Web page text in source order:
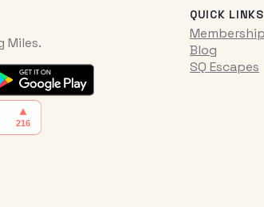
Miles.
QUICK LINKS
Blog
SQ Escapes